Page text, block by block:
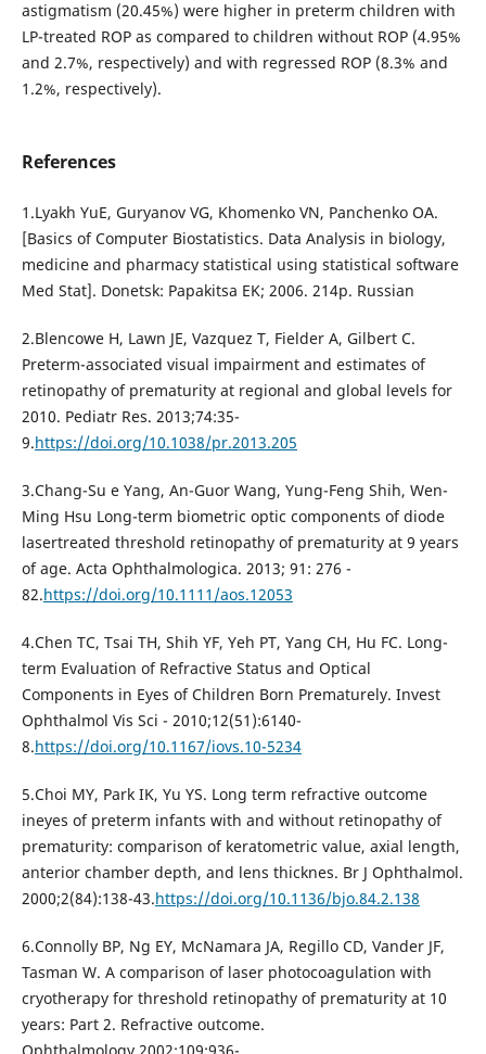
astigmatism (20.45%) were higher in preterm children with
LP-treated ROP as compared to children without ROP (4.95%
and 2.7%, respectively) and with regressed ROP (8.3% and
1.2%, respectively).
References
1.Lyakh YuE, Guryanov VG, Khomenko VN, Panchenko OA.
[Basics of Computer Biostatistics. Data Analysis in biology,
medicine and pharmacy statistical using statistical software
Med Stat]. Donetsk: Papakitsa EK; 2006. 214p. Russian
2.Blencowe H, Lawn JE, Vazquez T, Fielder A, Gilbert C.
Preterm-associated visual impairment and estimates of
retinopathy of prematurity at regional and global levels for
2010. Pediatr Res. 2013;74:35-
9.https://doi.org/10.1038/pr.2013.205
3.Chang-Su e Yang, An-Guor Wang, Yung-Feng Shih, Wen-
Ming Hsu Long-term biometric optic components of diode
lasertreated threshold retinopathy of prematurity at 9 years
of age. Acta Ophthalmologica. 2013; 91: 276 -
82.https://doi.org/10.1111/aos.12053
4.Chen TC, Tsai TH, Shih YF, Yeh PT, Yang CH, Hu FC. Long-
term Evaluation of Refractive Status and Optical
Components in Eyes of Children Born Prematurely. Invest
Ophthalmol Vis Sci - 2010;12(51):6140-
8.https://doi.org/10.1167/iovs.10-5234
5.Choi MY, Park IK, Yu YS. Long term refractive outcome
ineyes of preterm infants with and without retinopathy of
prematurity: comparison of keratometric value, axial length,
anterior chamber depth, and lens thicknes. Br J Ophthalmol.
2000;2(84):138-43.https://doi.org/10.1136/bjo.84.2.138
6.Connolly BP, Ng EY, McNamara JA, Regillo CD, Vander JF,
Tasman W. A comparison of laser photocoagulation with
cryotherapy for threshold retinopathy of prematurity at 10
years: Part 2. Refractive outcome.